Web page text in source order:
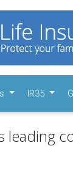
IR35
leading